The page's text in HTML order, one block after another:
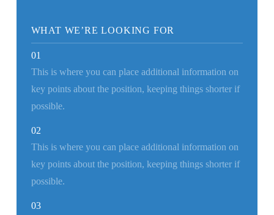
WHAT WE’RE LOOKING FOR
01
This is where you can place additional information on
key points about the position, keeping things shorter if
possible.
02
This is where you can place additional information on
key points about the position, keeping things shorter if
possible.
03